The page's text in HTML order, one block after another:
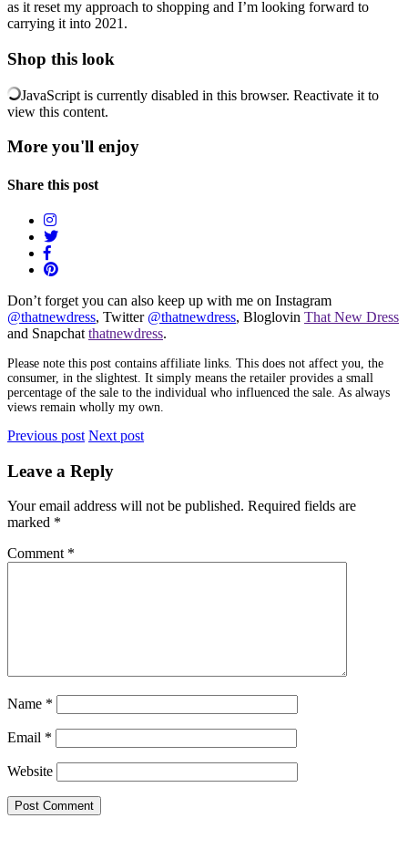
as it reset my approach to shopping and I’m looking forward to
carrying it into 2021.
Shop this look
JavaScript is currently disabled in this browser. Reactivate it to
view this content.
More you'll enjoy
Share this post
Don’t forget you can also keep up with me on Instagram
@thatnewdress, Twitter @thatnewdress, Bloglovin That New Dress
and Snapchat thatnewdress.
Please note this post contains affiliate links. This does not affect you, the
consumer, in the slightest. It simply means the retailer provides a small
percentage of the sale to the individual who influenced the sale. As always
views remain wholly my own.
Previous post Next post
Leave a Reply
Your email address will not be published. Required fields are
marked *
Comment *
Name *
Email *
Website